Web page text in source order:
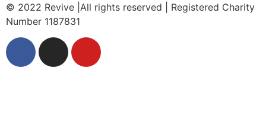
© 2022 Revive |All rights reserved | Registered Charity
Number 1187831